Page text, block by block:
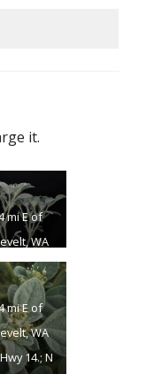
it.
mi E of
WA
14.; N
W
Co.;
2014
mi E of
WA
14.; N